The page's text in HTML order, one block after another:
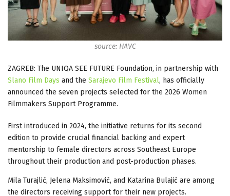
source: HAVC
ZAGREB: The UNIQA SEE FUTURE Foundation, in partnership with
Slano Film Days and the Sarajevo Film Festival, has officially
announced the seven projects selected for the 2026 Women
Filmmakers Support Programme.
First introduced in 2024, the initiative returns for its second
edition to provide crucial financial backing and expert
mentorship to female directors across Southeast Europe
throughout their production and post-production phases.
Mila Turajlić, Jelena Maksimović, and Katarina Bulajić are among
the directors receiving support for their new projects.